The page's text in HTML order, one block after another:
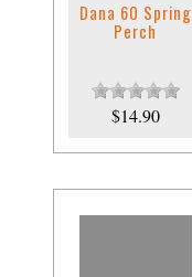
Dana 60 Spring
Perch
$14.90